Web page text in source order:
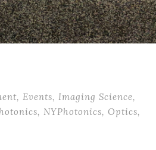
, Events, Imaging Science,
, NYPhotonics, Optics,